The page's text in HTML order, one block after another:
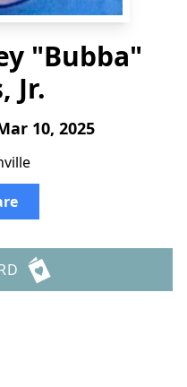
"Bubba"
Jr.
10, 2025